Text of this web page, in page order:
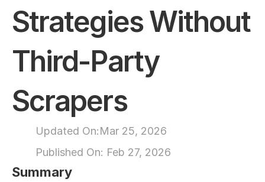
Docs
About
Join
Strategies Without
Third-Party
Scrapers
Updated On:Mar 25, 2026
Published On: Feb 27, 2026
Summary